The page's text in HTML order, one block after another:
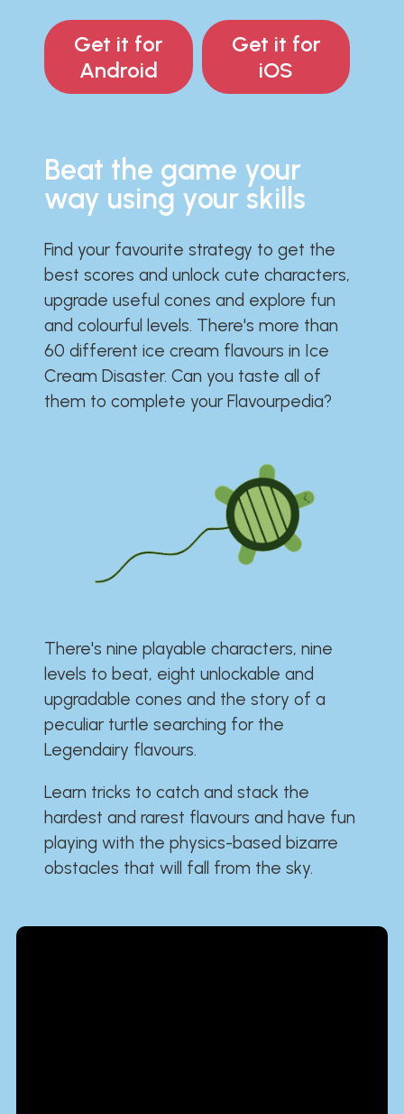
Get it for
Android
Get it for
iOS
Beat the game your
way using your skills
Find your favourite strategy to get the
best scores and unlock cute characters,
upgrade useful cones and explore fun
and colourful levels. There's more than
60 different ice cream flavours in Ice
Cream Disaster. Can you taste all of
them to complete your Flavourpedia?
There's nine playable characters, nine
levels to beat, eight unlockable and
upgradable cones and the story of a
peculiar turtle searching for the
Legendairy flavours.
Learn tricks to catch and stack the
hardest and rarest flavours and have fun
playing with the physics-based bizarre
obstacles that will fall from the sky.